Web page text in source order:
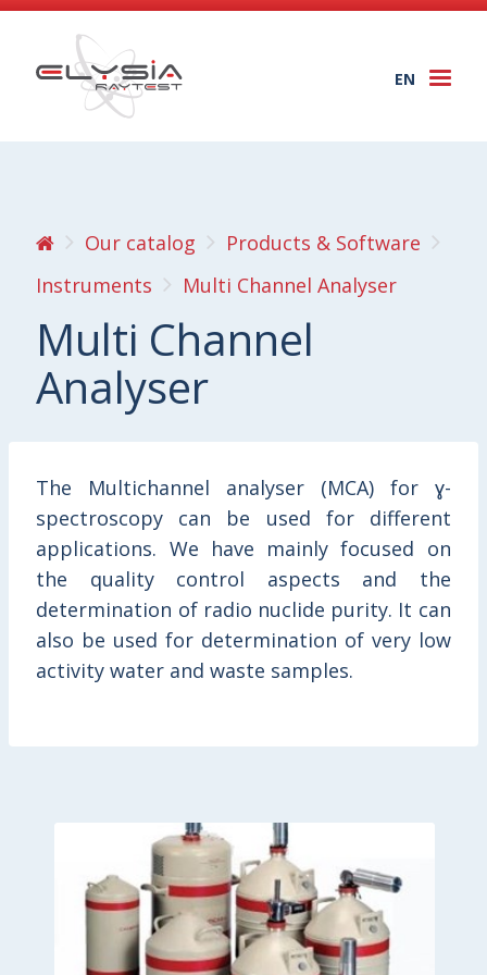
EN
Our catalog
Products & Software
Instruments
Multi Channel Analyser
Multi Channel
Analyser
The Multichannel analyser (MCA) for ɣ-
spectroscopy can be used for different
applications. We have mainly focused on
the quality control aspects and the
determination of radio nuclide purity. It can
also be used for determination of very low
activity water and waste samples.